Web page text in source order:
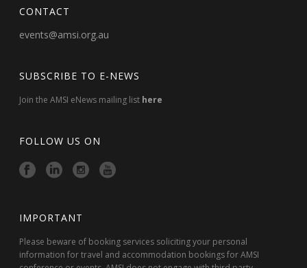
CONTACT
events@amsi.org.au
SUBSCRIBE TO E-NEWS
Join the AMSI eNews mailing list here
FOLLOW US ON
IMPORTANT
Please beware of booking services soliciting your personal
information for travel and accommodation bookings for AMSI